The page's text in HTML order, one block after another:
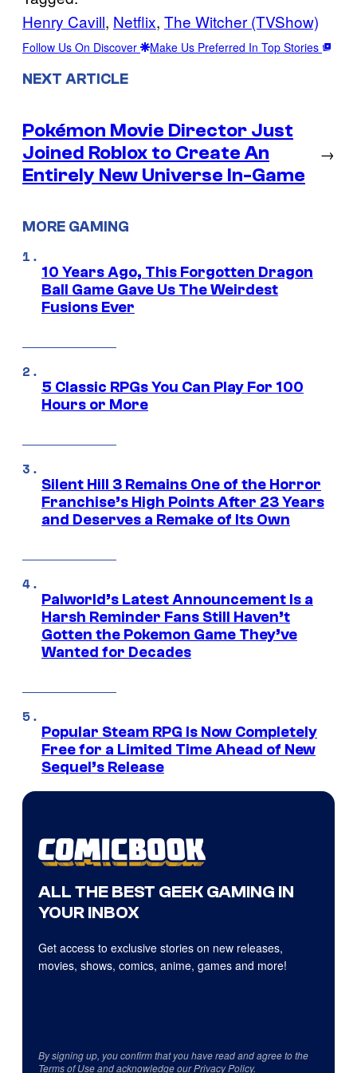
Henry Cavill, Netflix, The Witcher (TVShow)
Follow Us On Discover Make Us Preferred In Top Stories
NEXT ARTICLE
Pokémon Movie Director Just
Joined Roblox to Create An
Entirely New Universe In-Game
→
MORE GAMING
10 Years Ago, This Forgotten Dragon
Ball Game Gave Us The Weirdest
Fusions Ever
5 Classic RPGs You Can Play For 100
Hours or More
Silent Hill 3 Remains One of the Horror
Franchise’s High Points After 23 Years
and Deserves a Remake of Its Own
Palworld’s Latest Announcement Is a
Harsh Reminder Fans Still Haven’t
Gotten the Pokemon Game They’ve
Wanted for Decades
Popular Steam RPG Is Now Completely
Free for a Limited Time Ahead of New
Sequel’s Release
ALL THE BEST GEEK GAMING IN
YOUR INBOX
Get access to exclusive stories on new releases,
movies, shows, comics, anime, games and more!
By signing up, you confirm that you have read and agree to the
Terms of Useand acknowledge ourPrivacy Policy.